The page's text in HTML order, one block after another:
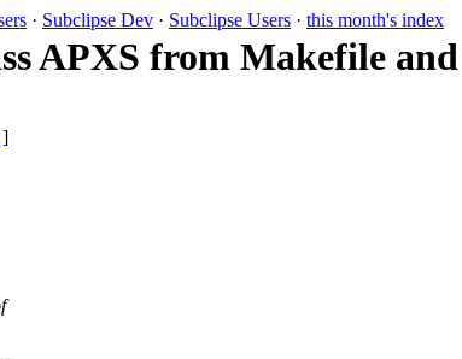
· Subclipse Dev · Subclipse Users · this month's index
APXS from Makefile
]